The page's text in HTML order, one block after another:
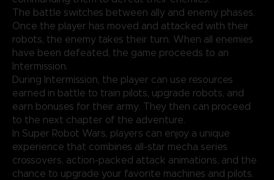
The battle switches between ally and enemy phases.
Once the player has moved and attacked with their
robots, the enemy takes their turn. When all enemies
have been defeated, the game proceeds to an
Intermission.
During Intermission, the player can use resources
earned in battle to train pilots, upgrade robots, and
earn bonuses for their army. They then can proceed
to the next chapter of the adventure.
In Super Robot Wars, players can enjoy a unique
experience that combines all-star mecha series
crossovers, action-packed attack animations, and the
chance to upgrade your favorite machines and pilots.